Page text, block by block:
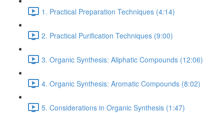
1. Practical Preparation Techniques (4:14)
2. Practical Purification Techniques (9:00)
3. Organic Synthesis: Aliphatic Compounds (12:06)
4. Organic Synthesis: Aromatic Compounds (8:02)
5. Considerations in Organic Synthesis (1:47)